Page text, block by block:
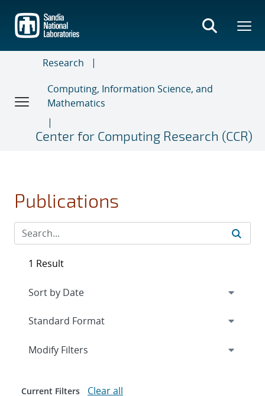
main
content
Research
Computing, Information Science, and
Mathematics
Center for Computing Research (CCR)
Publications
1 Result
Expand
Modify Filters
Current Filters Clear all